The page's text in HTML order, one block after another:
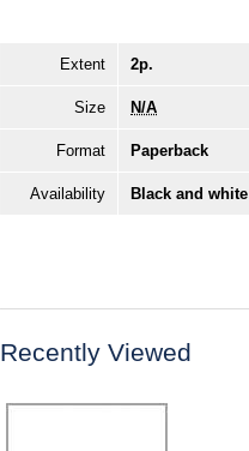
Extent 2p.
Size N/A
Format Paperback
Availability Black and
Recently Viewed